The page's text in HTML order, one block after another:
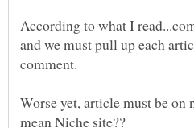
According to what I
and we must pull up each
comment.
Worse yet, article must be